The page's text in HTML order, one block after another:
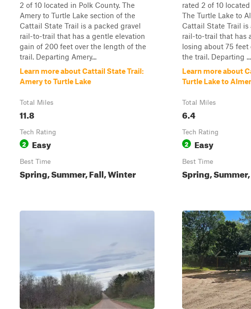
2 of 10 located in Polk County. The
Amery to Turtle Lake section of the
Cattail State Trail is a packed gravel
rail-to-trail that has a gentle elevation
gain of 200 feet over the length of the
trail. Departing Amery...
Learn more about Cattail State Trail:
Amery to Turtle Lake
Total Miles
11.8
Tech Rating
2 Easy
Best Time
Spring, Summer, Fall, Winter
rated 2 of 10
The Turtle Lake to
Cattail State Trail is
rail-to-trail that has
losing about 75
the trail. Departing ...
Learn more about
Turtle Lake to
Total Miles
6.4
Tech Rating
2 Easy
Best Time
Spring,